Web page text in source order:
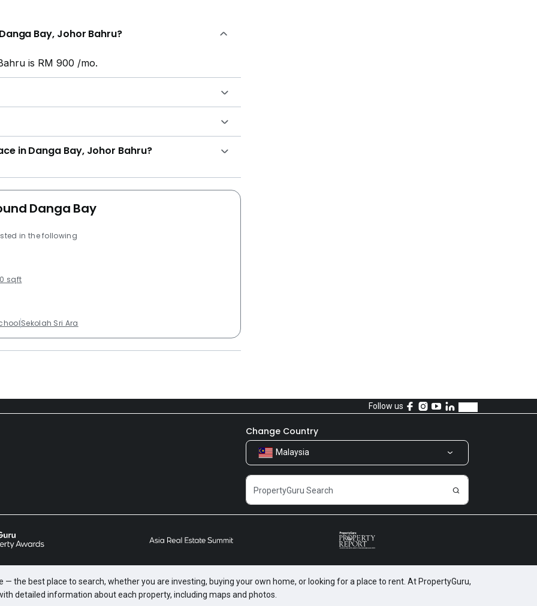
Bay, Johor Bahru?
is RM 900 /mo.
in Danga Bay, Johor Bahru?
Danga Bay
in the following
sqft
Sekolah Sri Ara
Follow us
Change Country
Malaysia
— the best place to search, whether you are investing, buying your own home, or looking for a place to rent. At PropertyGuru,
detailed information about each property, including maps and photos.